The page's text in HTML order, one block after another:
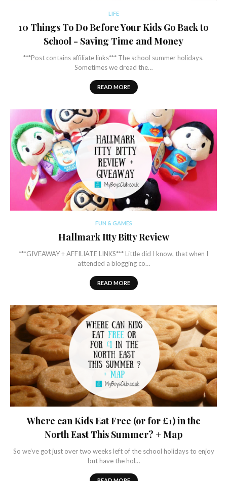
LIFE
10 Things To Do Before Your Kids Go Back to
School - Saving Time and Money
***Post contains affiliate links*** The school summer holidays.
Sometimes we dread the…
READ MORE
FUN & GAMES
Hallmark Itty Bitty Review
***GIVEAWAY + AFFILIATE LINKS*** Little did I know, that when I
attended a blogging co…
READ MORE
Where can Kids Eat Free (or for £1) in the
North East This Summer? + Map
So we’ve got just over two weeks left of the school holidays to enjoy
but have the hol…